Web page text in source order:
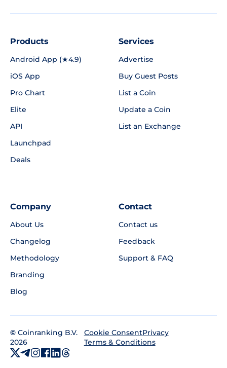
Products
Android App (★4.9)
iOS App
Pro Chart
Elite
API
Launchpad
Deals
Services
Advertise
Buy Guest Posts
List a Coin
Update a Coin
List an Exchange
Company
About Us
Changelog
Methodology
Branding
Blog
Contact
Contact us
Feedback
Support & FAQ
© Coinranking B.V.
2026
Cookie ConsentPrivacy
Terms & Conditions